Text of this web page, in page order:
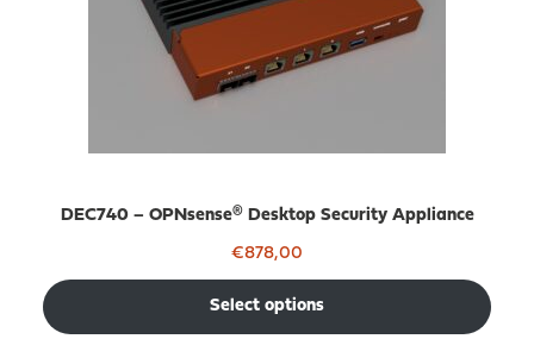
DEC740 – OPNsense® Desktop Security Appliance
€878,00
Select options